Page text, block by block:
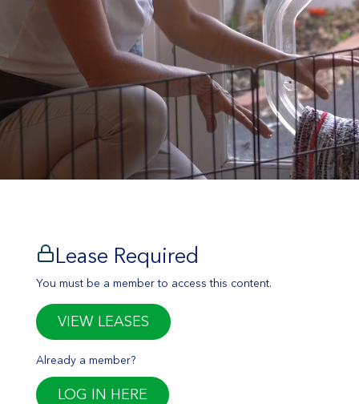
Lease Required
You must be a member to access this content.
VIEW LEASES
Already a member?
LOG IN HERE